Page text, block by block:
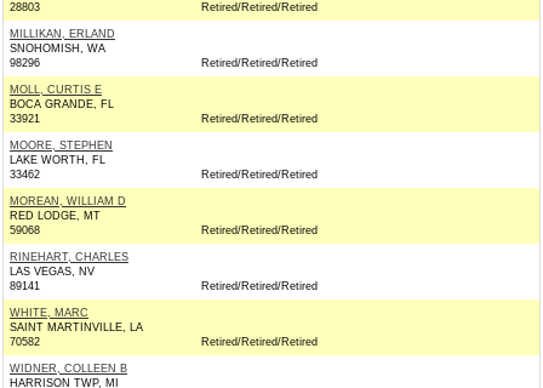
28803
Retired/Retired/Retired
MILLIKAN, ERLAND
SNOHOMISH, WA
98296
Retired/Retired/Retired
MOLL, CURTIS E
BOCA GRANDE, FL
33921
Retired/Retired/Retired
MOORE, STEPHEN
LAKE WORTH, FL
33462
Retired/Retired/Retired
MOREAN, WILLIAM D
RED LODGE, MT
59068
Retired/Retired/Retired
RINEHART, CHARLES
LAS VEGAS, NV
89141
Retired/Retired/Retired
WHITE, MARC
SAINT MARTINVILLE, LA
70582
Retired/Retired/Retired
WIDNER, COLLEEN B
HARRISON TWP, MI